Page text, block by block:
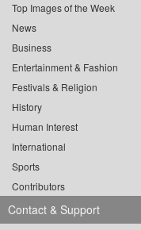
Top Images of the Week
News
Business
Entertainment & Fashion
Festivals & Religion
History
Human Interest
International
Sports
Contributors
Contact & Support